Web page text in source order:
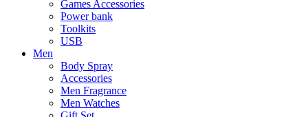
Games Accessories
Power bank
Toolkits
USB
Men
Body Spray
Accessories
Men Fragrance
Men Watches